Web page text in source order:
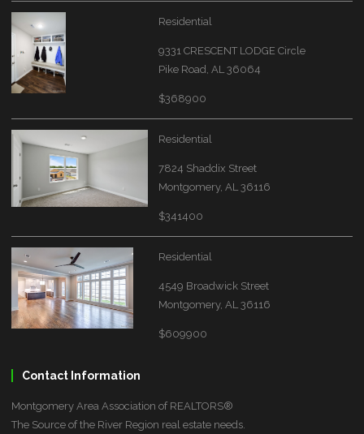
Residential
9331 CRESCENT LODGE Circle
Pike Road, AL 36064
$368900
Residential
7824 Shaddix Street
Montgomery, AL 36116
$341400
Residential
4549 Broadwick Street
Montgomery, AL 36116
$609900
Contact Information
Montgomery Area Association of REALTORS®
The Source of the River Region real estate needs.